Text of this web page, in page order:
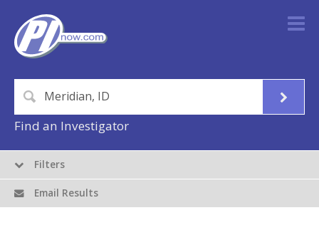
Find an Investigator
Filters
Email Results